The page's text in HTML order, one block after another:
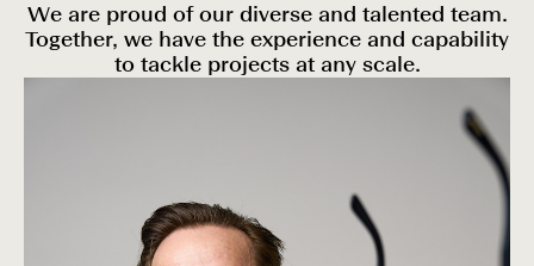
We are proud of our diverse and talented team.
Together, we have the experience and capability
to tackle projects at any scale.